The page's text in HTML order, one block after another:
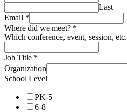
Last
Email *
Where did we meet? *
Which conference, event, session, etc.
Job Title *
Organization
School Level
PK-5
6-8